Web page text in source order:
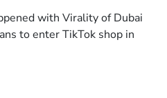
with Virality of Dubai
to enter TikTok shop in